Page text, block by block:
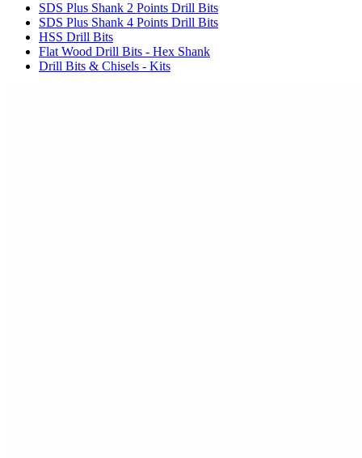
SDS Plus Shank 2 Points Drill Bits
SDS Plus Shank 4 Points Drill Bits
HSS Drill Bits
Flat Wood Drill Bits - Hex Shank
Drill Bits & Chisels - Kits